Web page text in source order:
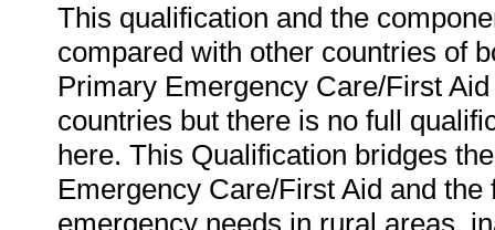
This qualification and the
compared with other countries of
Primary Emergency Care/First
countries but there is no full
here. This Qualification bridges
Emergency Care/First Aid and
emergency needs in rural areas,